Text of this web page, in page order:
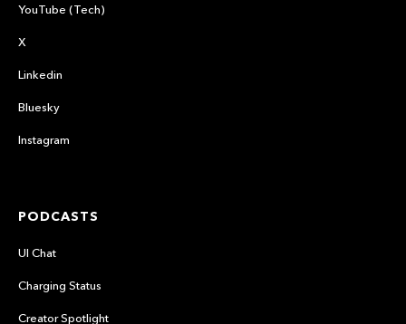
YouTube (Tech)
X
Linkedin
Bluesky
Instagram
PODCASTS
UI Chat
Charging Status
Creator Spotlight